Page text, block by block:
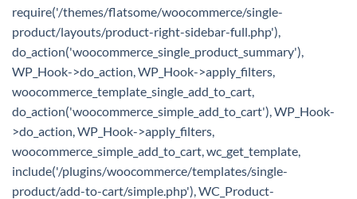
require('/themes/flatsome/woocommerce/single-
product/layouts/product-right-sidebar-full.php'),
do_action('woocommerce_single_product_summary'),
WP_Hook->do_action, WP_Hook->apply_filters,
woocommerce_template_single_add_to_cart,
do_action('woocommerce_simple_add_to_cart'), WP_Hook-
>do_action, WP_Hook->apply_filters,
woocommerce_simple_add_to_cart, wc_get_template,
include('/plugins/woocommerce/templates/single-
product/add-to-cart/simple.php'), WC_Product-